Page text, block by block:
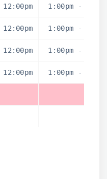
12:00pm 1:00pm -
12:00pm 1:00pm -
12:00pm 1:00pm -
12:00pm 1:00pm -